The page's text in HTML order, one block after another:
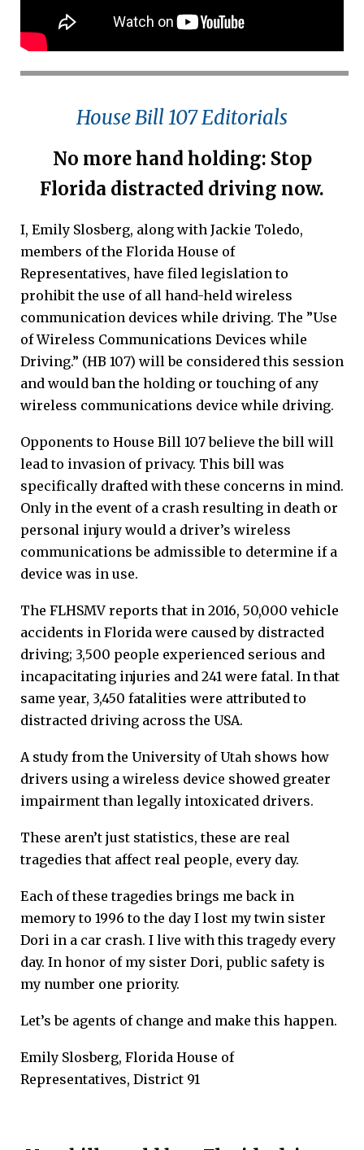
House Bill 107 Editorials
No more hand holding: Stop
Florida distracted driving now.
I, Emily Slosberg, along with Jackie Toledo,
members of the Florida House of
Representatives, have filed legislation to
prohibit the use of all hand-held wireless
communication devices while driving. The ”Use
of Wireless Communications Devices while
Driving.” (HB 107) will be considered this session
and would ban the holding or touching of any
wireless communications device while driving.
Opponents to House Bill 107 believe the bill will
lead to invasion of privacy. This bill was
specifically drafted with these concerns in mind.
Only in the event of a crash resulting in death or
personal injury would a driver’s wireless
communications be admissible to determine if a
device was in use.
The FLHSMV reports that in 2016, 50,000 vehicle
accidents in Florida were caused by distracted
driving; 3,500 people experienced serious and
incapacitating injuries and 241 were fatal. In that
same year, 3,450 fatalities were attributed to
distracted driving across the USA.
A study from the University of Utah shows how
drivers using a wireless device showed greater
impairment than legally intoxicated drivers.
These aren’t just statistics, these are real
tragedies that affect real people, every day.
Each of these tragedies brings me back in
memory to 1996 to the day I lost my twin sister
Dori in a car crash. I live with this tragedy every
day. In honor of my sister Dori, public safety is
my number one priority.
Let’s be agents of change and make this happen.
Emily Slosberg, Florida House of
Representatives, District 91